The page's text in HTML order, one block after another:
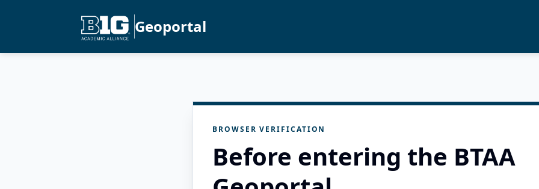
Geoportal
BROWSER VERIFICATION
Before entering the BTAA